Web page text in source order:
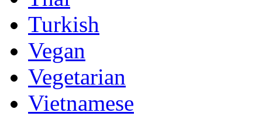
Turkish
Vegan
Vegetarian
Vietnamese